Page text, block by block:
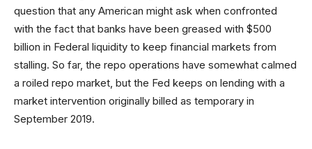
question that any American might ask when confronted
with the fact that banks have been greased with $500
billion in Federal liquidity to keep financial markets from
stalling. So far, the repo operations have somewhat calmed
a roiled repo market, but the Fed keeps on lending with a
market intervention originally billed as temporary in
September 2019.